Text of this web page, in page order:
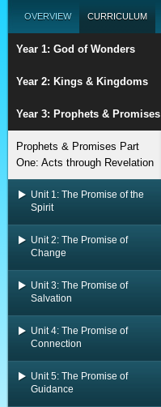
OVERVIEW CURRICULUM
Year 1: God of Wonders
Year 2: Kings & Kingdoms
Year 3: Prophets & Promises
Prophets & Promises Part
One: Acts through Revelation
Unit 1: The Promise of the
Spirit
Unit 2: The Promise of
Change
Unit 3: The Promise of
Salvation
Unit 4: The Promise of
Connection
Unit 5: The Promise of
Guidance